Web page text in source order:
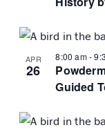
APR
26
8:00 am-
Guided